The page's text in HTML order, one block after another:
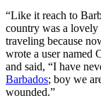
“Like it reach to
country was a lovely
traveling because
wrote a user named
and said, “I have
Barbados; boy we
wounded.”